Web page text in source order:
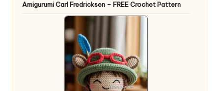
Amigurumi Carl Fredricksen – FREE Crochet Pattern